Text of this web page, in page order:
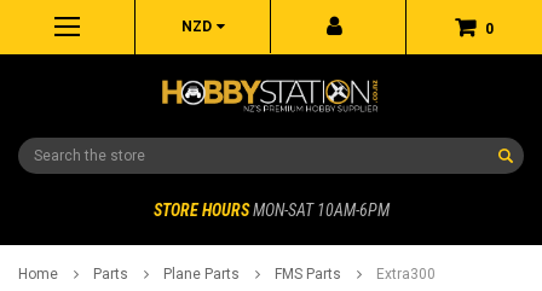
0
NZD
Search
STORE HOURS MON-SAT 10AM-6PM
Home Parts Plane Parts FMS Parts Extra300